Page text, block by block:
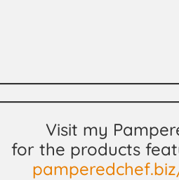
Visit my
for the products